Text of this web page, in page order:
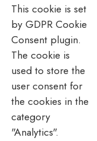
This cookie is set
by GDPR Cookie
Consent plugin.
The cookie is
used to store the
user consent for
the cookies in the
category
"Analytics".